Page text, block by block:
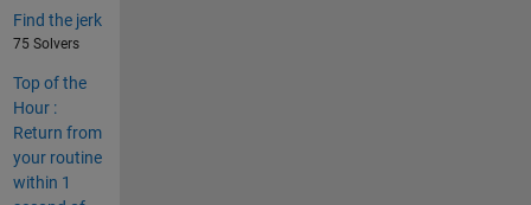
Find the jerk
75 Solvers
Top of the
Hour :
Return from
your routine
within 1